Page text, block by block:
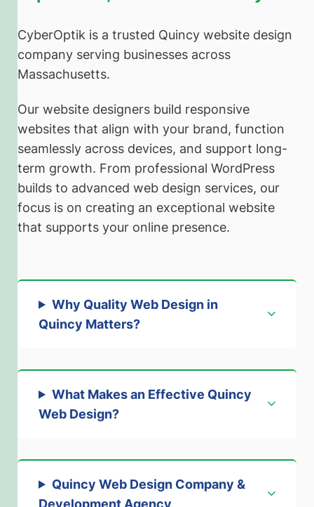
CyberOptik is a trusted Quincy website design
company serving businesses across
Massachusetts.
Our website designers build responsive
websites that align with your brand, function
seamlessly across devices, and support long-
term growth. From professional WordPress
builds to advanced web design services, our
focus is on creating an exceptional website
that supports your online presence.
Why Quality Web Design in
Quincy Matters?
What Makes an Effective Quincy
Web Design?
Quincy Web Design Company &
Development Agency